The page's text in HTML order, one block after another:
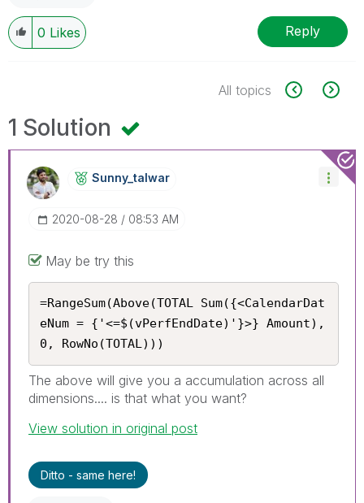
0 Likes Reply
All topics
1 Solution
Sunny_talwar
‎2020-08-28 08:53 AM
May be try this
=RangeSum(Above(TOTAL Sum({<CalendarDat
eNum = {'<=$(vPerfEndDate)'}>} Amount),
0, RowNo(TOTAL)))
The above will give you a accumulation across all
dimensions.... is that what you want?
View solution in original post
Ditto - same here!